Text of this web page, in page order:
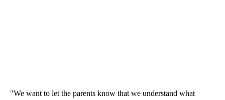
"We want to let the parents know that we understand what